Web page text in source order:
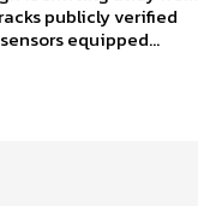
publicly verified
equipped...